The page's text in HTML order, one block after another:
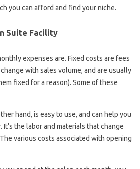
you can afford and find your niche.
Suite Facility
expenses are. Fixed costs are fees
with sales volume, and are usually
fixed for a reason). Some of these
hand, is easy to use, and can help you
It’s the labor and materials that change
various costs associated with opening